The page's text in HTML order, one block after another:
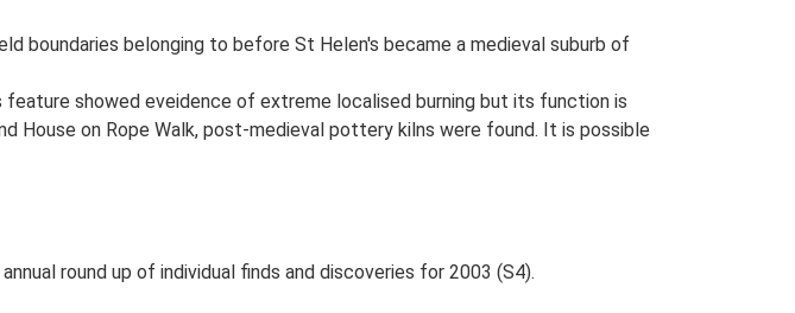
belonging to before St Helen's became a medieval suburb of
showed eveidence of extreme localised burning but its function is
House on Rope Walk, post-medieval pottery kilns were found. It is possible
round up of individual finds and discoveries for 2003 (S4).